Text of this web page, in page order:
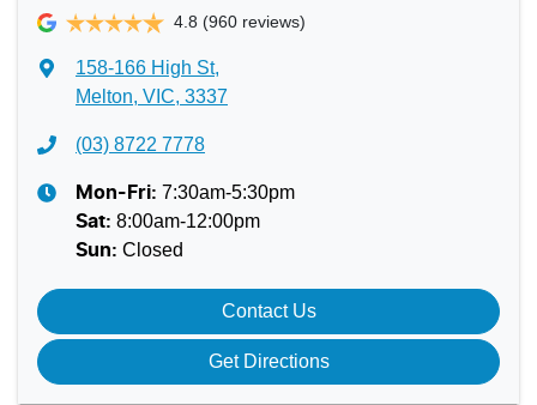
4.8 (960 reviews)
158-166 High St,
Melton, VIC, 3337
(03) 8722 7778
Mon-Fri: 7:30am-5:30pm
Sat: 8:00am-12:00pm
Sun: Closed
Contact Us
Get Directions